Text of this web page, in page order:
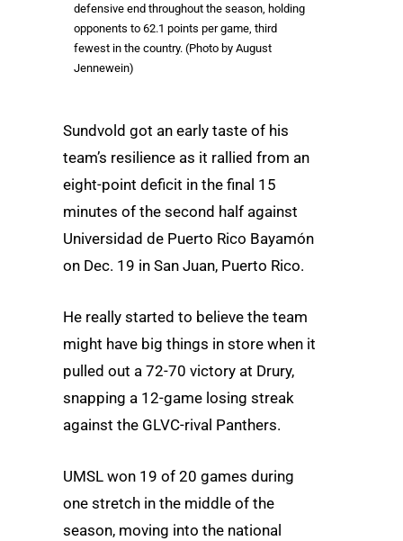
defensive end throughout the season, holding
opponents to 62.1 points per game, third
fewest in the country. (Photo by August
Jennewein)
Sundvold got an early taste of his
team’s resilience as it rallied from an
eight-point deficit in the final 15
minutes of the second half against
Universidad de Puerto Rico Bayamón
on Dec. 19 in San Juan, Puerto Rico.
He really started to believe the team
might have big things in store when it
pulled out a 72-70 victory at Drury,
snapping a 12-game losing streak
against the GLVC-rival Panthers.
UMSL won 19 of 20 games during
one stretch in the middle of the
season, moving into the national